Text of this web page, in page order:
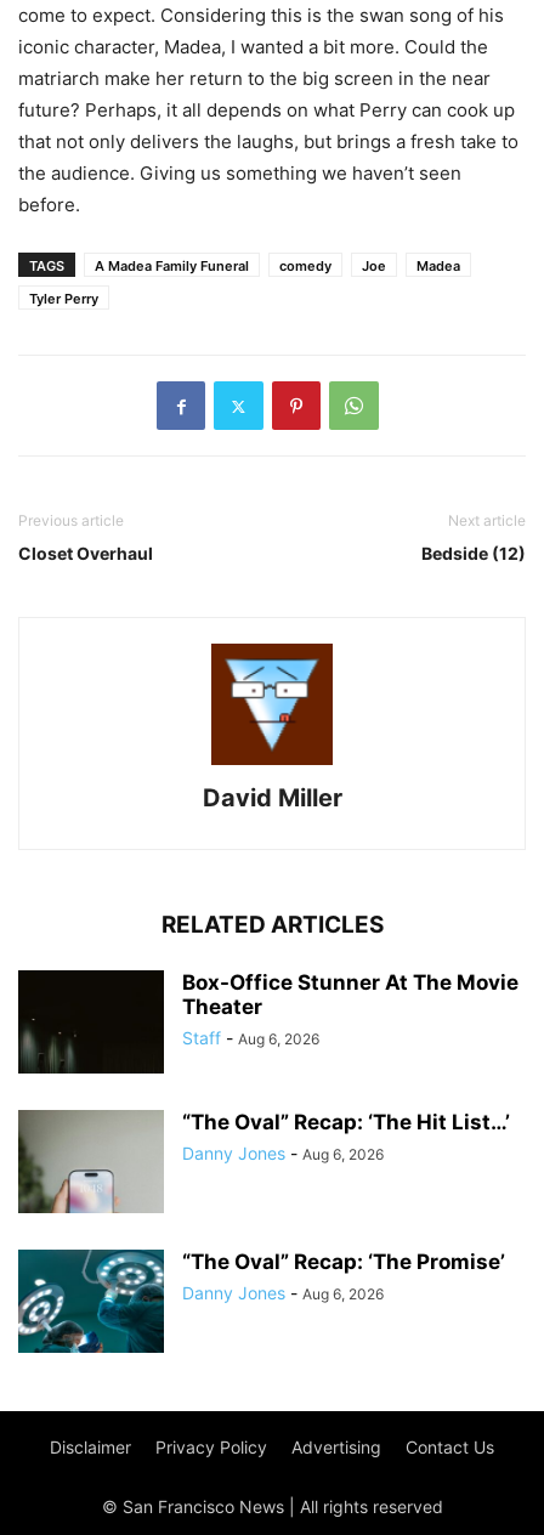
come to expect. Considering this is the swan song of his
iconic character, Madea, I wanted a bit more. Could the
matriarch make her return to the big screen in the near
future? Perhaps, it all depends on what Perry can cook up
that not only delivers the laughs, but brings a fresh take to
the audience. Giving us something we haven’t seen
before.
TAGS A Madea Family Funeral comedy Joe
Madea
Tyler Perry
Previous article
Closet Overhaul
Next article
Bedside (12)
David Miller
RELATED ARTICLES
Box-Office Stunner At The Movie
Theater
Staff - Aug 6, 2026
“The Oval” Recap: ‘The Hit List…’
Danny Jones - Aug 6, 2026
“The Oval” Recap: ‘The Promise’
Danny Jones - Aug 6, 2026
Disclaimer Privacy Policy Advertising Contact Us
© San Francisco News | All rights reserved